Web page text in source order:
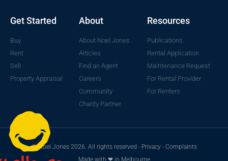
Get Started
Buy
Rent
Sell
Property Appraisal
About
About Noel Jones
Articles
Find an Agent
Careers
Community
Charity Partner
Resources
Publications
Rental Application
Maintenance Request
For Rental Provider
For Renters
© Noel Jones 2026. All rights reserved - Privacy- Complaints
Made with ❤ in Melbourne